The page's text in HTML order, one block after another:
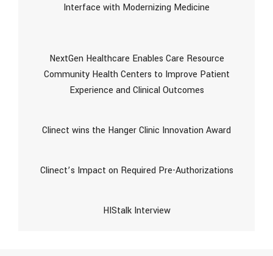
Interface with Modernizing Medicine
NextGen Healthcare Enables Care Resource
Community Health Centers to Improve Patient
Experience and Clinical Outcomes
Clinect wins the Hanger Clinic Innovation Award
Clinect’s Impact on Required Pre-Authorizations
HIStalk Interview